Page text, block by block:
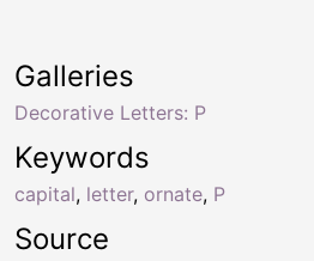
Keywords
capital, letter, ornate, P
Galleries
Decorative Letters: P
Source